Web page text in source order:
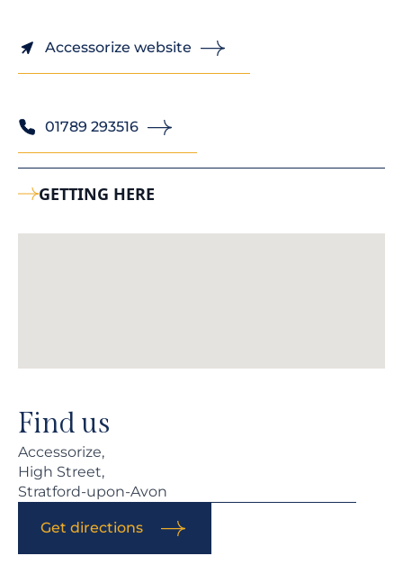
Accessorize website
01789 293516
GETTING HERE
Find us
Accessorize,
High Street,
Stratford-upon-Avon
Get directions